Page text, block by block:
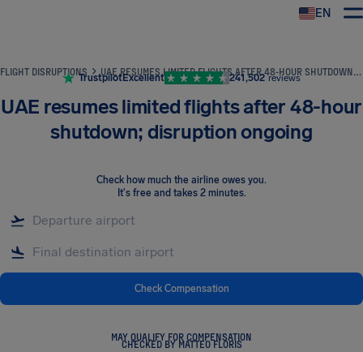
EN
FLIGHT DISRUPTIONS UAE RESUMES LIMITED FLIGHTS AFTER 48-HOUR SHUTDOWN; DISRUPTION ONGOING
TrustpilotExcellent 241,502 reviews
UAE resumes limited flights after 48-hour
shutdown; disruption ongoing
Check how much the airline owes you.
It's free and takes 2 minutes.
Check Compensation
MAY QUALIFY FOR COMPENSATION
CHECKED BY MATTEO FLORIS